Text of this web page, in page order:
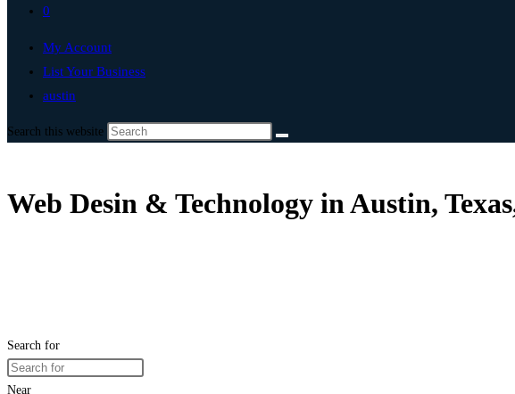
0
My Account
List Your Business
austin
Search this website
Web Desin & Technology in Austin,
Search for
Near